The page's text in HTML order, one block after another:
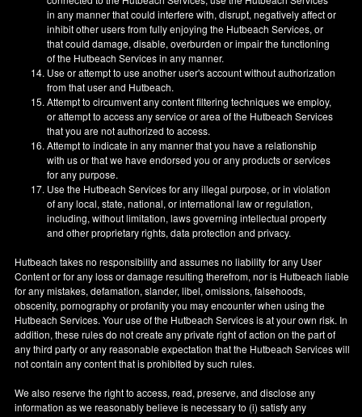
in any manner that could interfere with, disrupt, negatively affect or
inhibit other users from fully enjoying the Hutbeach Services, or
that could damage, disable, overburden or impair the functioning
of the Hutbeach Services in any manner.
Use or attempt to use another user's account without authorization
from that user and Hutbeach.
Attempt to circumvent any content filtering techniques we employ,
or attempt to access any service or area of the Hutbeach Services
that you are not authorized to access.
Attempt to indicate in any manner that you have a relationship
with us or that we have endorsed you or any products or services
for any purpose.
Use the Hutbeach Services for any illegal purpose, or in violation
of any local, state, national, or international law or regulation,
including, without limitation, laws governing intellectual property
and other proprietary rights, data protection and privacy.
Hutbeach takes no responsibility and assumes no liability for any User
Content or for any loss or damage resulting therefrom, nor is Hutbeach liable
for any mistakes, defamation, slander, libel, omissions, falsehoods,
obscenity, pornography or profanity you may encounter when using the
Hutbeach Services. Your use of the Hutbeach Services is at your own risk. In
addition, these rules do not create any private right of action on the part of
any third party or any reasonable expectation that the Hutbeach Services will
not contain any content that is prohibited by such rules.
We also reserve the right to access, read, preserve, and disclose any
information as we reasonably believe is necessary to (i) satisfy any